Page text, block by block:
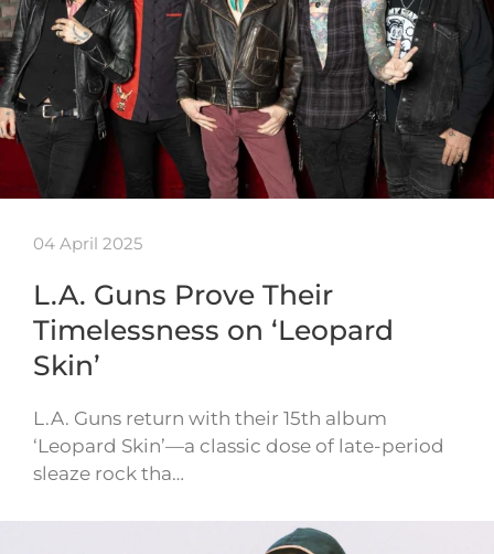
04 April 2025
L.A. Guns Prove Their
Timelessness on ‘Leopard
Skin’
L.A. Guns return with their 15th album
‘Leopard Skin’—a classic dose of late-period
sleaze rock tha…